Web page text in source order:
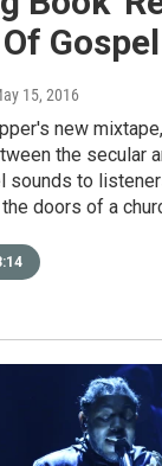
Gospel
15, 2016
new
the secular
sounds to
doors of a